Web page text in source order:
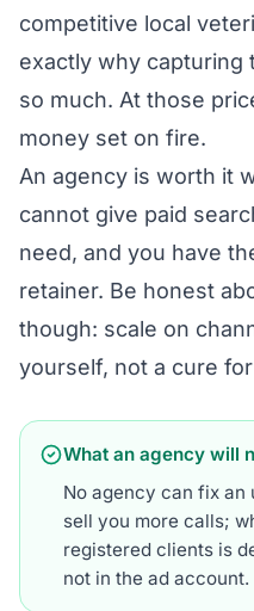
competitive local
exactly why capturing
so much. At those
money set on fire.
An agency is worth it
cannot give paid
need, and you have
retainer. Be honest
though: scale on
yourself, not a cure
What an agency will
No agency can fix an
sell you more calls;
registered clients is
not in the ad account.